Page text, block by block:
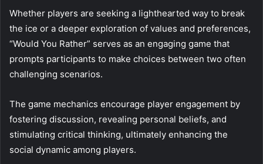
Whether players are seeking a lighthearted way to break
the ice or a deeper exploration of values and preferences,
“Would You Rather” serves as an engaging game that
prompts participants to make choices between two often
challenging scenarios.
The game mechanics encourage player engagement by
fostering discussion, revealing personal beliefs, and
stimulating critical thinking, ultimately enhancing the
social dynamic among players.